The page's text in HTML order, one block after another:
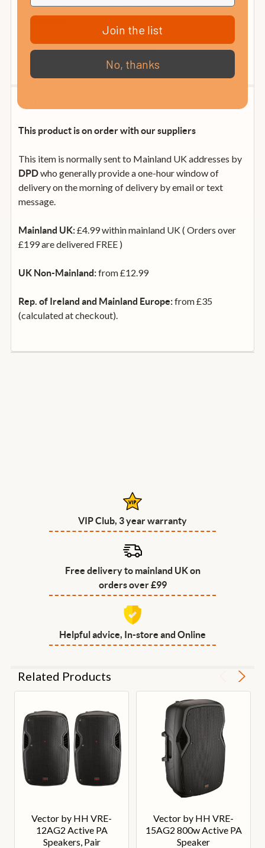
only as manufacturer warranties may be updated from
time to time
3 years warranty for VIP members
Delivery
This product is on order with our suppliers
This item is normally sent to Mainland UK addresses by
DPDwho generally provide a one-hour window of
delivery on the morning of delivery by email or text
message.
Mainland UK:£4.99 within mainland UK ( Orders over
£199 are delivered FREE )
UK Non-Mainland:from £12.99
Rep. of Ireland and Mainland Europe:from £35
(calculated at checkout).
VIP Club, 3 year warranty
Free delivery to mainland UK on
orders over £99
Helpful advice, In-store and Online
Related Products
Vector by HH VRE-
12AG2 Active PA
Speakers, Pair
Vector by HH VRE-
15AG2 800w Active PA
Speaker
Join the list
No, thanks